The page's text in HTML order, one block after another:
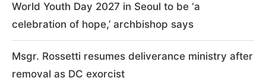
World Youth Day 2027 in Seoul to be ‘a
celebration of hope,’ archbishop says
Msgr. Rossetti resumes deliverance ministry after
removal as DC exorcist